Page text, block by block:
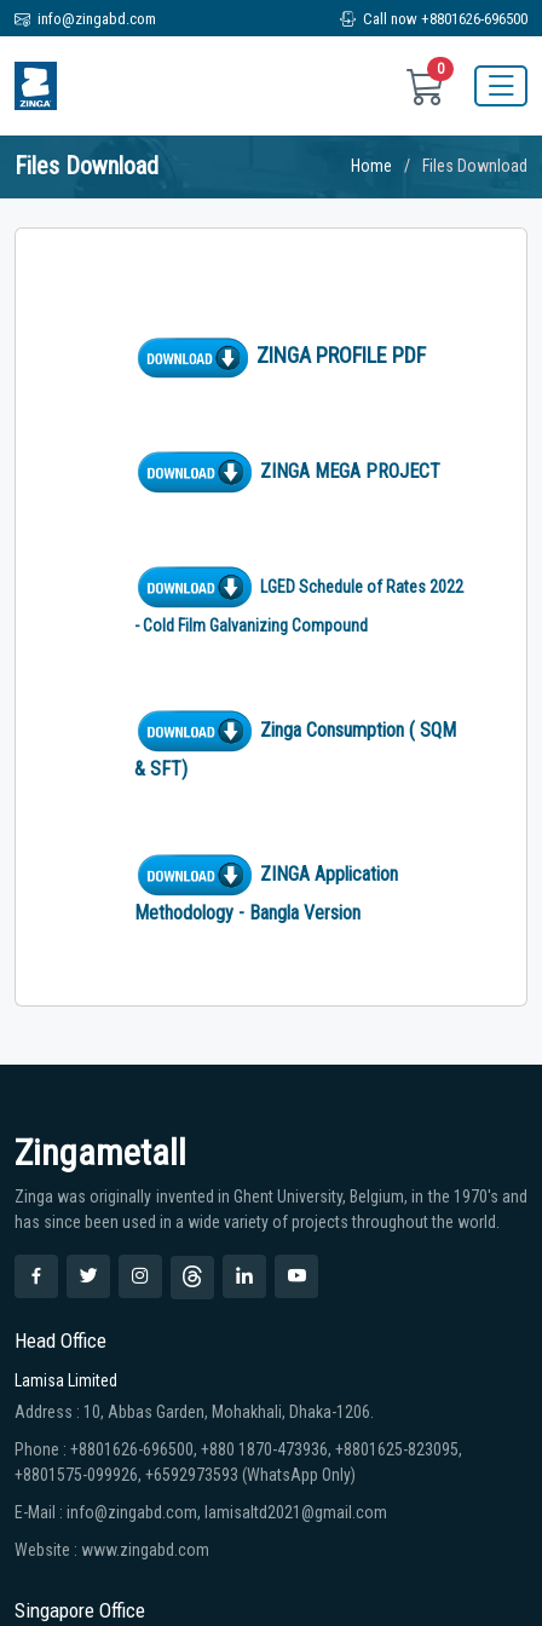
info@zingabd.com Call now +8801626-696500
0
Files Download Home Files Download
ZINGA PROFILE PDF
ZINGA MEGA PROJECT
LGED Schedule of Rates 2022
- Cold Film Galvanizing Compound
Zinga Consumption ( SQM
& SFT)
ZINGA Application
Methodology - Bangla Version
Zingametall
Zinga was originally invented in Ghent University, Belgium, in the 1970′s and
has since been used in a wide variety of projects throughout the world.
Head Office
Lamisa Limited
Address : 10, Abbas Garden, Mohakhali, Dhaka-1206.
Phone : +8801626-696500, +880 1870-473936, +8801625-823095,
+8801575-099926, +6592973593 (WhatsApp Only)
E-Mail : info@zingabd.com, lamisaltd2021@gmail.com
Website : www.zingabd.com
Singapore Office